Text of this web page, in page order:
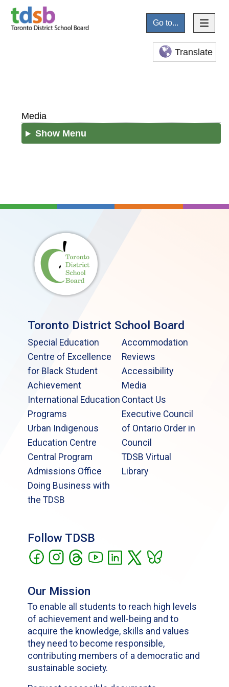
Go to...
Translate
Media
Show Menu
Toronto District School Board
Special Education
Centre of Excellence
for Black Student
Achievement
International Education
Programs
Urban Indigenous
Education Centre
Central Program
Admissions Office
Doing Business with
the TDSB
Accommodation
Reviews
Accessibility
Media
Contact Us
Executive Council
of Ontario Order in
Council
TDSB Virtual
Library
Follow TDSB
Our Mission
To enable all students to reach high levels
of achievement and well-being and to
acquire the knowledge, skills and values
they need to become responsible,
contributing members of a democratic and
sustainable society.